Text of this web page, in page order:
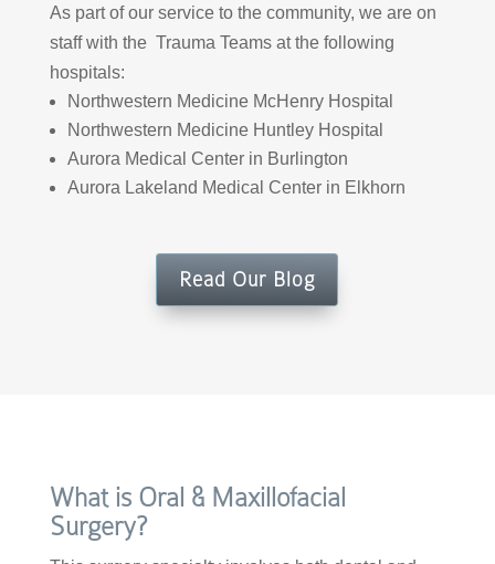
As part of our service to the community, we are on
staff with the Trauma Teams at the following
hospitals:
Northwestern Medicine McHenry Hospital
Northwestern Medicine Huntley Hospital
Aurora Medical Center in Burlington
Aurora Lakeland Medical Center in Elkhorn
Read Our Blog
What is Oral & Maxillofacial
Surgery?